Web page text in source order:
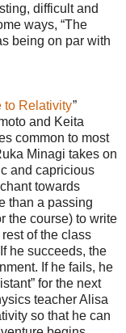
difficult and
ways, “The
being on par with
to Relativity”
and Keita
common to most
Minagi takes on
and capricious
towards
than a passing
the course) to write
of the class
he succeeds, the
If he fails, he
for the next
teacher Alisa
so that he can